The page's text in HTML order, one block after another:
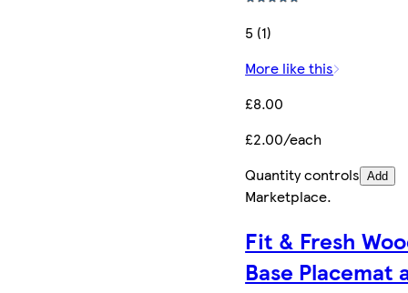
5 (1)
More like this
£8.00
£2.00/each
Quantity controls Add
Marketplace.
Fit & Fresh
Base Placemat